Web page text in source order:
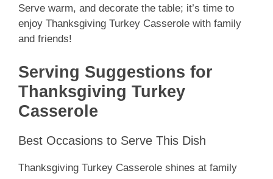
Serve warm, and decorate the table; it’s time to
enjoy Thanksgiving Turkey Casserole with family
and friends!
Serving Suggestions for
Thanksgiving Turkey
Casserole
Best Occasions to Serve This Dish
Thanksgiving Turkey Casserole shines at family